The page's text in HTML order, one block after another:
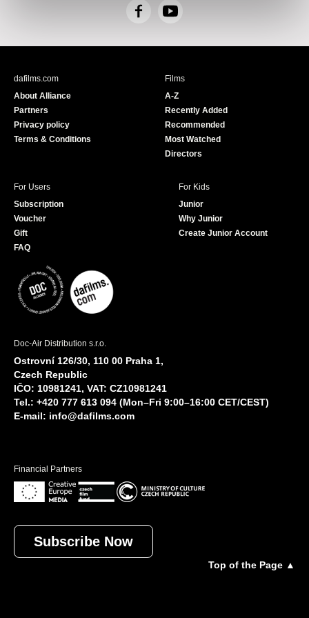
F
c
Y
u
e
dafilms.com
About Alliance
Partners
Privacy policy
Terms & Conditions
Films
A-Z
Recently Added
Recommended
Most Watched
Directors
For Users
Subscription
Voucher
Gift
FAQ
For Kids
Junior
Why Junior
Create Junior Account
Doc-Air Distribution s.r.o.
Ostrovní 126/30, 110 00 Praha 1,
Czech Republic
IČO: 10981241, VAT: CZ10981241
Tel.: +420 777 613 094 (Mon–Fri 9:00–16:00 CET/CEST)
E-mail: info@dafilms.com
Financial Partners
Subscribe Now
Top of the Page ▲